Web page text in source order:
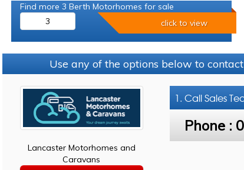
Find more 3 Berth Motorhomes for sale
3
click to view
Use any of the options below to
Lancaster Motorhomes and
Caravans
1. CallSales
Phone :